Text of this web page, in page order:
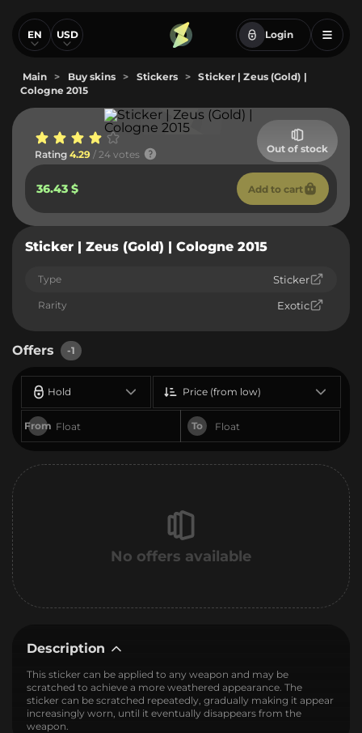
EN USD Login
Main > Buy skins > Stickers >
Sticker | Zeus (Gold) |
Cologne 2015
Out of stock
Rating 4.29 / 24 votes
36.43 $ Add to cart
Sticker | Zeus (Gold) | Cologne 2015
Type Sticker
Rarity Exotic
Offers -1
Hold
From To
Price (from low)
No offers available
Description
This sticker can be applied to any weapon and may be
scratched to achieve a more weathered appearance. The
sticker can be scratched repeatedly, gradually making it appear
increasingly worn, until it eventually disappears from the
weapon.